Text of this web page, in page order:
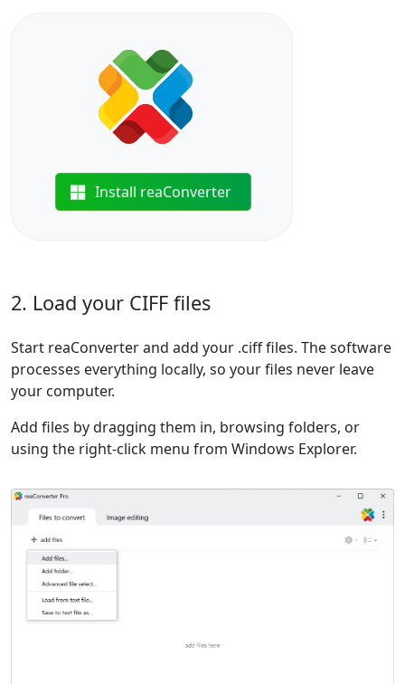
Install reaConverter
2. Load your CIFF files
Start reaConverter and add your .ciff files. The software
processes everything locally, so your files never leave
your computer.
Add files by dragging them in, browsing folders, or
using the right-click menu from Windows Explorer.